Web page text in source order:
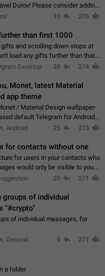
consider adding
received gifts. At the moment,
10 276
than first 1000
gifts and scrolling down stops at
load any gifts further than that
my profile 2. Tap on Gifts 3. Scroll
Desktop 28 274
Monet, latest Material
app theme
/ Material Design wallpaper-
default Telegram for Android
Material You system theme.
Android 25 273
for contacts without one
for users in your contacts who
would only be visible to you.
appeal of your chat list. - Find
20 271
of individual
"#crypto"
of individual messages, for
General 9 271
a folder